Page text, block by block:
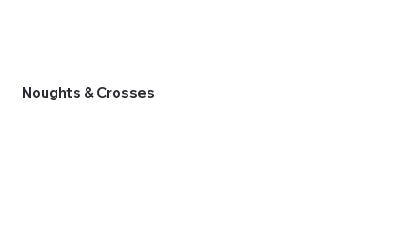
Noughts & Crosses